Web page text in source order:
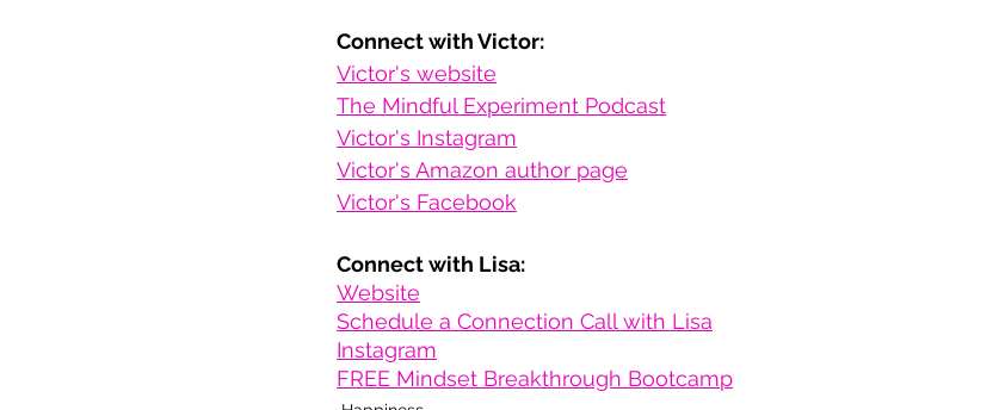
Connect with Victor:
Victor's website
The Mindful Experiment Podcast
Victor's Instagram
Victor's Amazon author page
Victor's Facebook
Connect with Lisa:
Website
Schedule a Connection Call with Lisa
Instagram
FREE Mindset Breakthrough Bootcamp